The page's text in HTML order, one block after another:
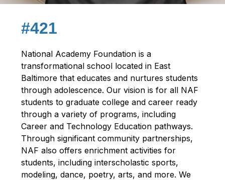
#421
National Academy Foundation is a
transformational school located in East
Baltimore that educates and nurtures students
through adolescence. Our vision is for all NAF
students to graduate college and career ready
through a variety of programs, including
Career and Technology Education pathways.
Through significant community partnerships,
NAF also offers enrichment activities for
students, including interscholastic sports,
modeling, dance, poetry, arts, and more. We